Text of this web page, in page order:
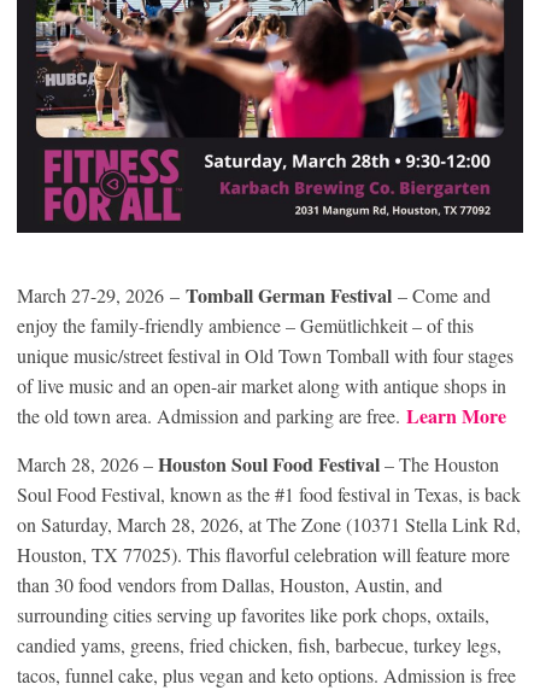
March 27-29, 2026 – Tomball German Festival – Come and
enjoy the family-friendly ambience – Gemütlichkeit – of this
unique music/street festival in Old Town Tomball with four stages
of live music and an open-air market along with antique shops in
the old town area. Admission and parking are free. Learn More
March 28, 2026 –Houston Soul Food Festival– The Houston
Soul Food Festival, known as the #1 food festival in Texas, is back
on Saturday, March 28, 2026, at The Zone (10371 Stella Link Rd,
Houston, TX 77025). This flavorful celebration will feature more
than 30 food vendors from Dallas, Houston, Austin, and
surrounding cities serving up favorites like pork chops, oxtails,
candied yams, greens, fried chicken, fish, barbecue, turkey legs,
tacos, funnel cake, plus vegan and keto options. Admission is free